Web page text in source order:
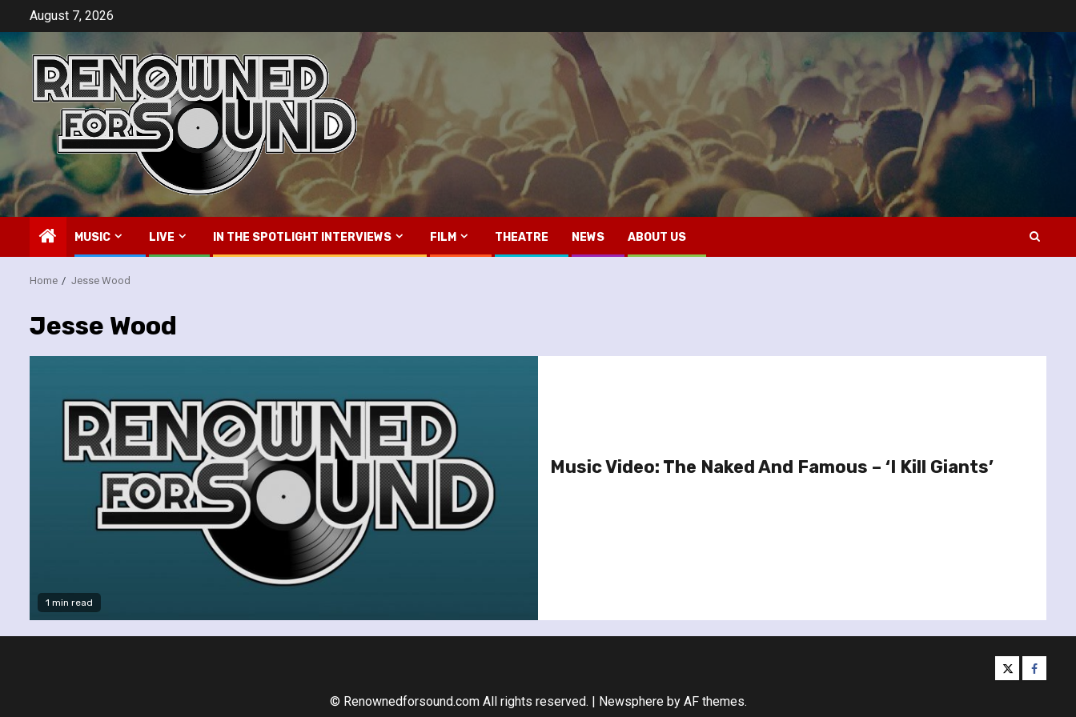
content
August 7, 2026
MUSIC LIVE IN THE SPOTLIGHT INTERVIEWS FILM THEATRE NEWS ABOUT US
Home Jesse Wood
Jesse Wood
1 min read
Music Video: The Naked And Famous – ‘I Kill Giants’
twitter
© Renownedforsound.com All rights reserved. | Newsphereby AF themes.